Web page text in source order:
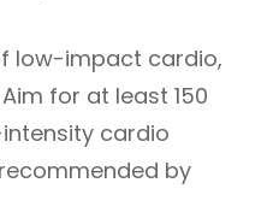
low-impact cardio,
for at least 150
cardio
by